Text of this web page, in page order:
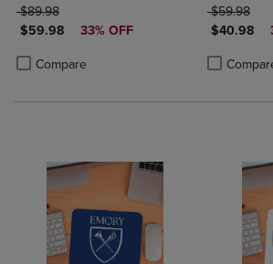
Hall Effect 0.125ms
Adjustable Actuation-8kHz
ORIGINAL PRICE
$89.98
DISCOUNTED PRICE
$59.98 33% OFF
Compare
Product added, Select 2 to 4 Products to
Product removed, Select 2 to 4 Products to
Rapid Hall
Adjustable
ORIGINAL
$59.98
$40.98
Product
Product